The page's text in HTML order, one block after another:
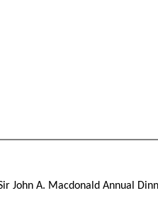
John A. Macdonald Annual